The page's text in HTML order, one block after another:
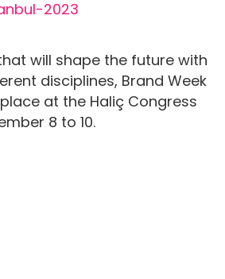
will shape the future with
disciplines, Brand Week
at the Haliç Congress
8 to 10.